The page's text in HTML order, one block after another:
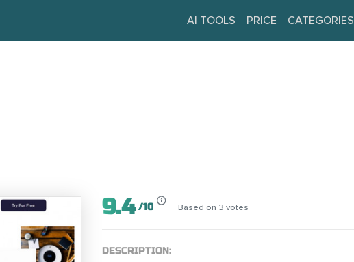
AI TOOLS PRICE CATEGORIES
9.4 /10 Based on 3 votes
DESCRIPTION: